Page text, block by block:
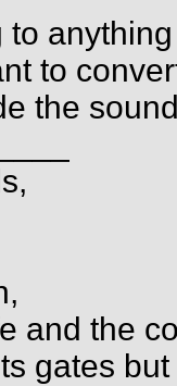
to
the
and the
gates